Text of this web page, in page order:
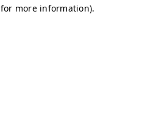
more information).